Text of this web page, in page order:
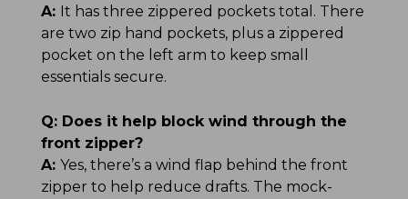
A: It has three zippered pockets total. There
are two zip hand pockets, plus a zippered
pocket on the left arm to keep small
essentials secure.
Q: Does it help block wind through the
front zipper?
A: Yes, there’s a wind flap behind the front
zipper to help reduce drafts. The mock-